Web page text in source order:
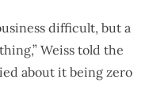
difficult, but a
Weiss told the
about it being zero